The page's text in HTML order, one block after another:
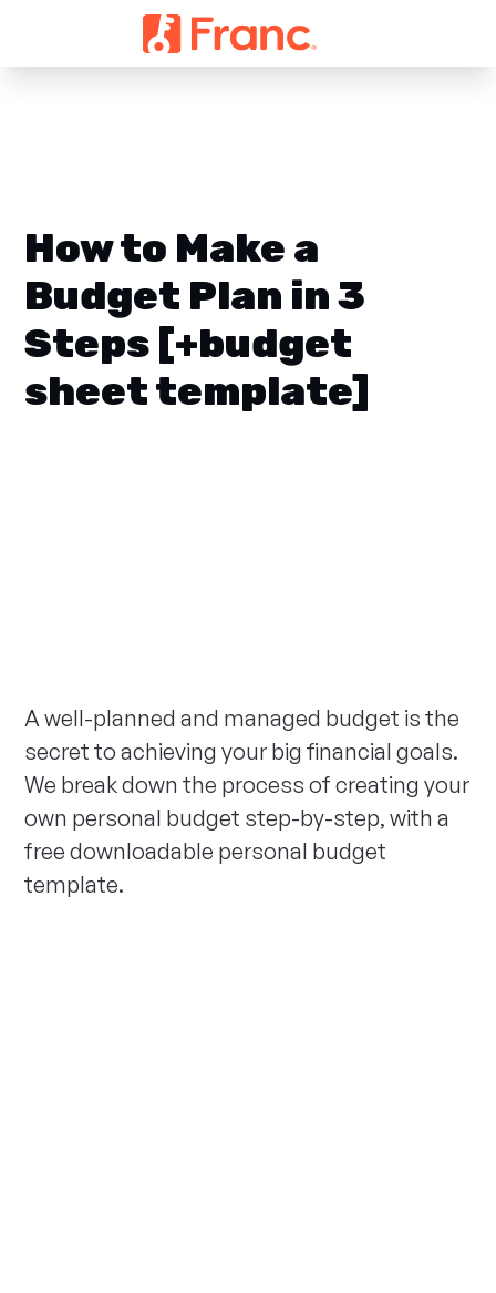
How to Make a
Budget Plan in 3
Steps [+budget
sheet template]
A well-planned and managed budget is the
secret to achieving your big financial goals.
We break down the process of creating your
own personal budget step-by-step, with a
free downloadable personal budget
template.